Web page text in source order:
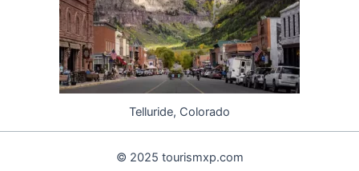
Telluride, Colorado
© 2025 tourismxp.com